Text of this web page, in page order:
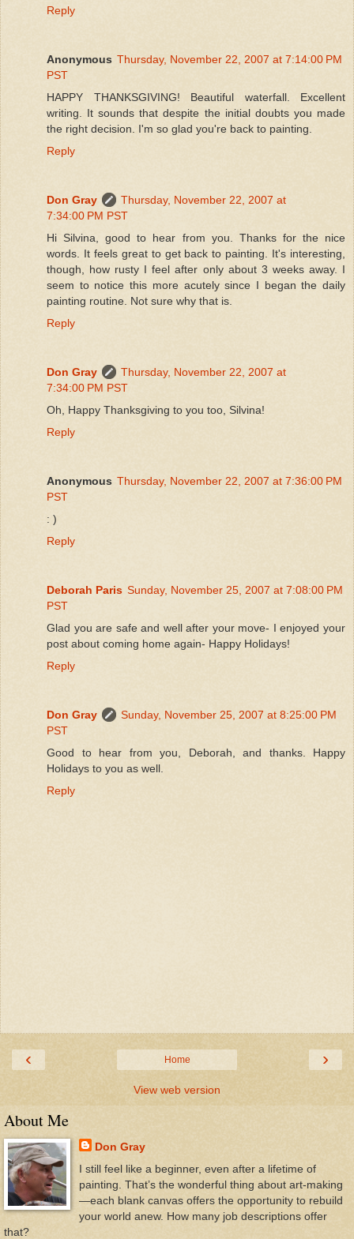
Reply
Anonymous Thursday, November 22, 2007 at 7:14:00 PM
PST
HAPPY THANKSGIVING! Beautiful waterfall. Excellent
writing. It sounds that despite the initial doubts you made
the right decision. I'm so glad you're back to painting.
Reply
Don Gray
Thursday, November 22, 2007 at
7:34:00 PM PST
Hi Silvina, good to hear from you. Thanks for the nice
words. It feels great to get back to painting. It's interesting,
though, how rusty I feel after only about 3 weeks away. I
seem to notice this more acutely since I began the daily
painting routine. Not sure why that is.
Reply
Don Gray
Thursday, November 22, 2007 at
7:34:00 PM PST
Oh, Happy Thanksgiving to you too, Silvina!
Reply
Anonymous Thursday, November 22, 2007 at 7:36:00 PM
PST
: )
Reply
Deborah Paris Sunday, November 25, 2007 at 7:08:00 PM
PST
Glad you are safe and well after your move- I enjoyed your
post about coming home again- Happy Holidays!
Reply
Don Gray
Sunday, November 25, 2007 at 8:25:00 PM
PST
Good to hear from you, Deborah, and thanks. Happy
Holidays to you as well.
Reply
‹ ›
Home
View web version
About Me
Don Gray
I still feel like a beginner, even after a lifetime of
painting. That’s the wonderful thing about art-making
—each blank canvas offers the opportunity to rebuild
your world anew. How many job descriptions offer
that?